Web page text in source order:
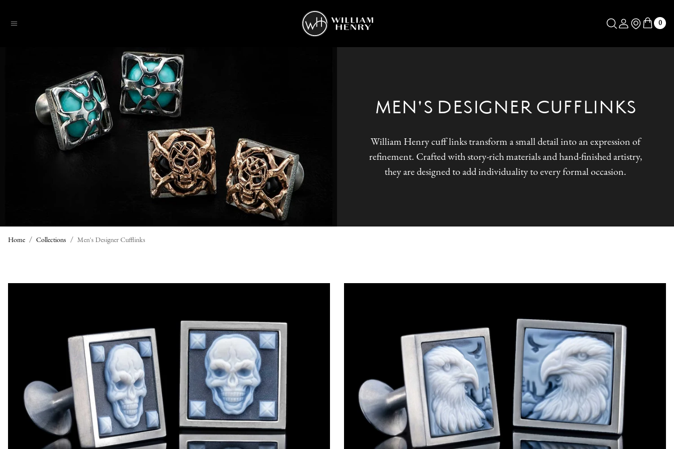
Menu Log in Store Locator 0
MEN'S DESIGNER CUFFLINKS
William Henry cuff links transform a small detail into an expression of
refinement. Crafted with story-rich materials and hand-finished artistry,
they are designed to add individuality to every formal occasion.
Home Collections Men's Designer Cufflinks